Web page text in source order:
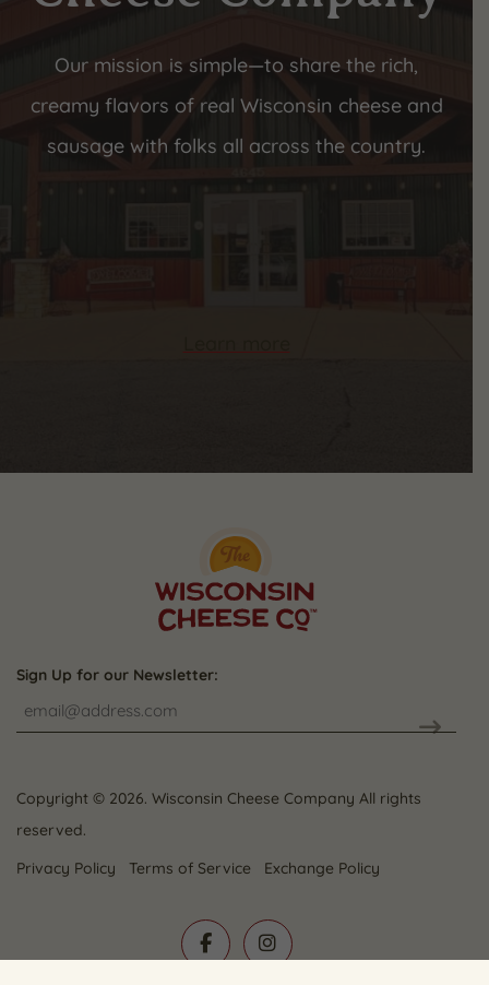
Our mission is simple—to share the rich,
creamy flavors of real Wisconsin cheese and
sausage with folks all across the country.
Sign Up for our Newsletter:
Copyright © 2026. Wisconsin Cheese Company All rights
reserved.
Privacy Policy
Terms of Service Exchange Policy